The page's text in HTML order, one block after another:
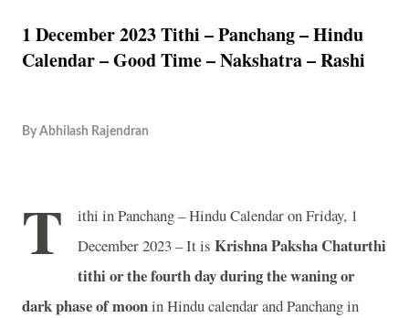
1 December 2023 Tithi – Panchang – Hindu
Calendar – Good Time – Nakshatra – Rashi
By Abhilash Rajendran
T
ithi in Panchang – Hindu Calendar on Friday, 1
December 2023 – It is Krishna Paksha Chaturthi
tithi or the fourth day during the waning or
dark phase of mooninHindu calendar and Panchang in